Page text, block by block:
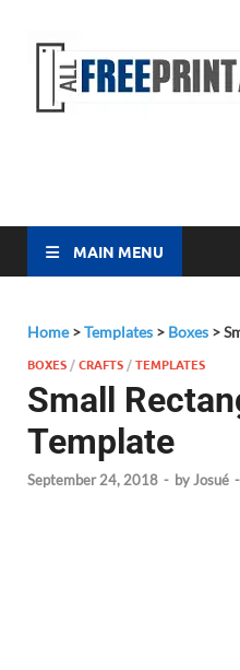
MAIN MENU
Home>Templates > Boxes >
BOXES /CRAFTS /TEMPLATES
Small
Template
September 24, 2018 - byJosué -